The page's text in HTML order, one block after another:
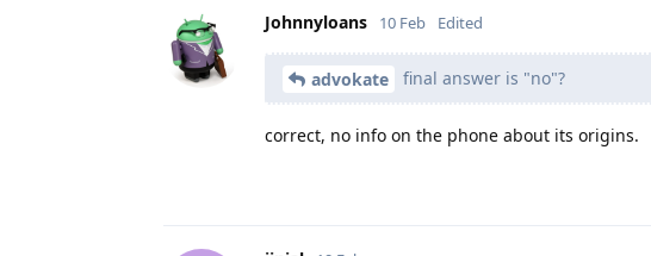
Johnnyloans 10 Feb Edited
advokate final answer is "no"?
correct, no info on the phone about its origins.